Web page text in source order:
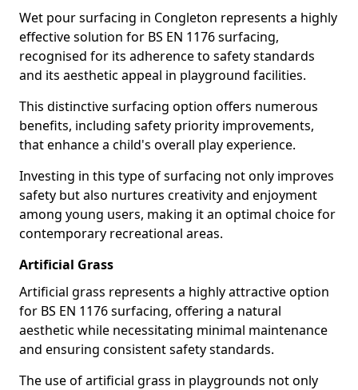
Wet pour surfacing in Congleton represents a highly
effective solution for BS EN 1176 surfacing,
recognised for its adherence to safety standards
and its aesthetic appeal in playground facilities.
This distinctive surfacing option offers numerous
benefits, including safety priority improvements,
that enhance a child's overall play experience.
Investing in this type of surfacing not only improves
safety but also nurtures creativity and enjoyment
among young users, making it an optimal choice for
contemporary recreational areas.
Artificial Grass
Artificial grass represents a highly attractive option
for BS EN 1176 surfacing, offering a natural
aesthetic while necessitating minimal maintenance
and ensuring consistent safety standards.
The use of artificial grass in playgrounds not only